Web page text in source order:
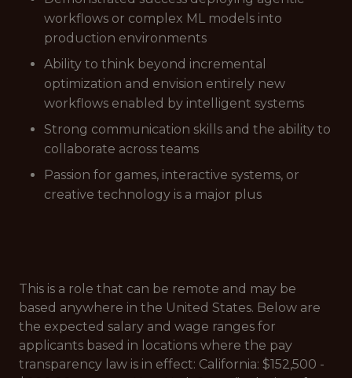
workflows or complex ML models into
production environments
Ability to think beyond incremental
optimization and envision entirely new
workflows enabled by intelligent systems
Strong communication skills and the ability to
collaborate across teams
Passion for games, interactive systems, or
creative technology is a major plus
This is a role that can be remote and may be
based anywhere in the United States. Below are
the expected salary and wage ranges for
applicants based in locations where the pay
transparency law is in effect: California: $152,500 -